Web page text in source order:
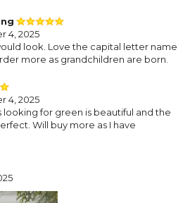
4, 2025
look. Love the capital letter name
more as grandchildren are born.
4, 2025
looking for green is beautiful and the
Will buy more as I have